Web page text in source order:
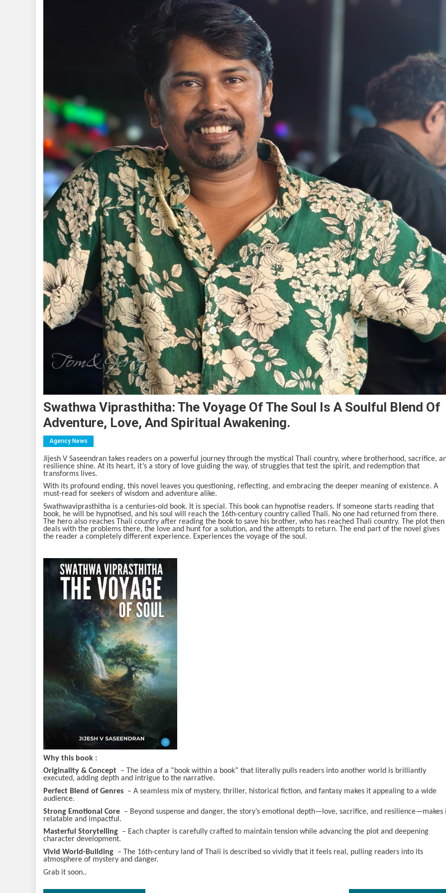
Swathwa Viprasthitha: The Voyage Of The Soul Is A Soulful Blend Of
Adventure, Love, And Spiritual Awakening.
Agency News
Jijesh V Saseendran takes readers on a powerful journey through the mystical Thali country, where brotherhood, sacrifice,
resilience shine. At its heart, it’s a story of love guiding the way, of struggles that test the spirit, and redemption that
transforms lives.
With its profound ending, this novel leaves you questioning, reflecting, and embracing the deeper meaning of existence. A
must-read for seekers of wisdom and adventure alike.
Swathwaviprasthitha is a centuries-old book. It is special. This book can hypnotise readers. If someone starts reading that
book, he will be hypnotised, and his soul will reach the 16th-century country called Thali. No one had returned from there.
The hero also reaches Thali country after reading the book to save his brother, who has reached Thali country. The plot then
deals with the problems there, the love and hunt for a solution, and the attempts to return. The end part of the novel gives
the reader a completely different experience. Experiences the voyage of the soul.
Why this book :
Originality & Concept – The idea of a “book within a book” that literally pulls readers into another world is brilliantly
executed, adding depth and intrigue to the narrative.
Perfect Blend of Genres – A seamless mix of mystery, thriller, historical fiction, and fantasy makes it appealing to a wide
audience.
Strong Emotional Core – Beyond suspense and danger, the story’s emotional depth—love, sacrifice, and resilience—makes
relatable and impactful.
Masterful Storytelling – Each chapter is carefully crafted to maintain tension while advancing the plot and deepening
character development.
Vivid World-Building – The 16th-century land of Thali is described so vividly that it feels real, pulling readers into its
atmosphere of mystery and danger.
Grab it soon..